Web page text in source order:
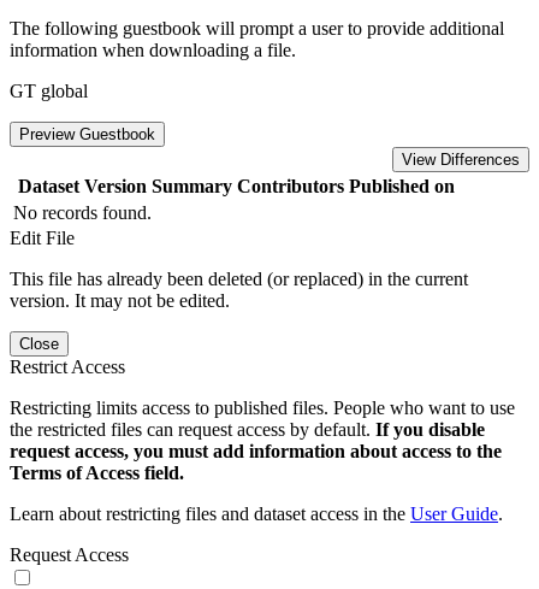
The following guestbook will prompt a user to provide additional
information when downloading a file.
GT global
Preview Guestbook
View Differences
Dataset Version Summary Contributors Published on
No records found.
Edit File
This file has already been deleted (or replaced) in the current
version. It may not be edited.
Close
Restrict Access
Restricting limits access to published files. People who want to use
the restricted files can request access by default. If you disable
request access, you must add information about access to the
Terms of Access field.
Learn about restricting files and dataset access in the User Guide.
Request Access